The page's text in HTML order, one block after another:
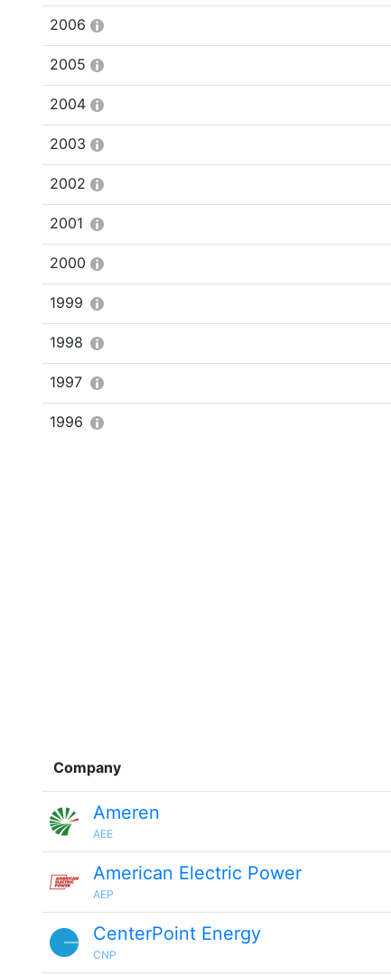
2006
2005
2004
2003
2002
2001
2000
1999
1998
1997
1996
Company
Ameren
AEE
American Electric Power
AEP
CenterPoint Energy
CNP